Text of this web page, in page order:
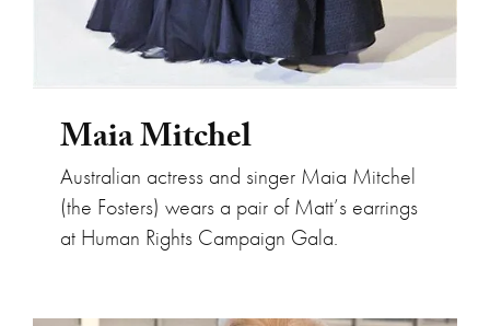
Maia Mitchel
Australian actress and singer Maia Mitchel
(the Fosters) wears a pair of Matt’s earrings
at Human Rights Campaign Gala.